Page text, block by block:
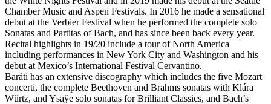
Chamber Music and Aspen Festivals. In 2016 he made a sensational
debut at the Verbier Festival when he performed the complete solo
Sonatas and Partitas of Bach, and has since been back every year.
Recital highlights in 19/20 include a tour of North America
including performances in New York City and Washington and his
debut at Mexico’s International Festival Cervantino.
Baráti has an extensive discography which includes the five Mozart
concerti, the complete Beethoven and Brahms sonatas with Klára
Würtz, and Ysaÿe solo sonatas for Brilliant Classics, and Bach’s